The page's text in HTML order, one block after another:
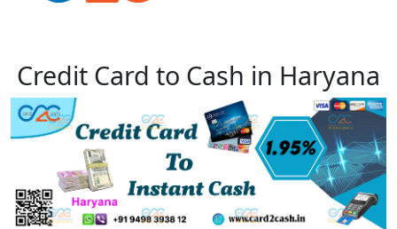
Credit Card to Cash in Haryana